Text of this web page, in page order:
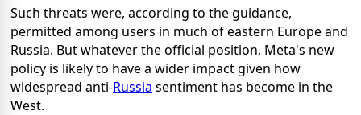
Such threats were, according to the guidance,
permitted among users in much of eastern Europe and
Russia. But whatever the official position, Meta's new
policy is likely to have a wider impact given how
widespread anti-Russia sentiment has become in the
West.